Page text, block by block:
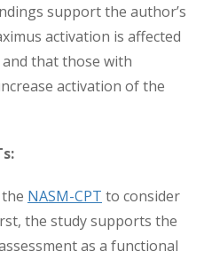
support the author’s
activation is affected
that those with
activation of the
NASM-CPT to consider
the study supports the
as a functional